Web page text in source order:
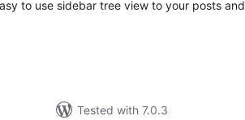
to use sidebar tree view to your posts and
Tested with 7.0.3